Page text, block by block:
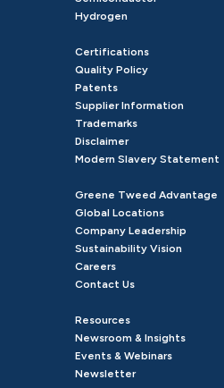
Hydrogen
Certifications
Quality Policy
Patents
Supplier Information
Trademarks
Disclaimer
Modern Slavery Statement
Greene Tweed Advantage
Global Locations
Company Leadership
Sustainability Vision
Careers
Contact Us
Resources
Newsroom & Insights
Events & Webinars
Newsletter